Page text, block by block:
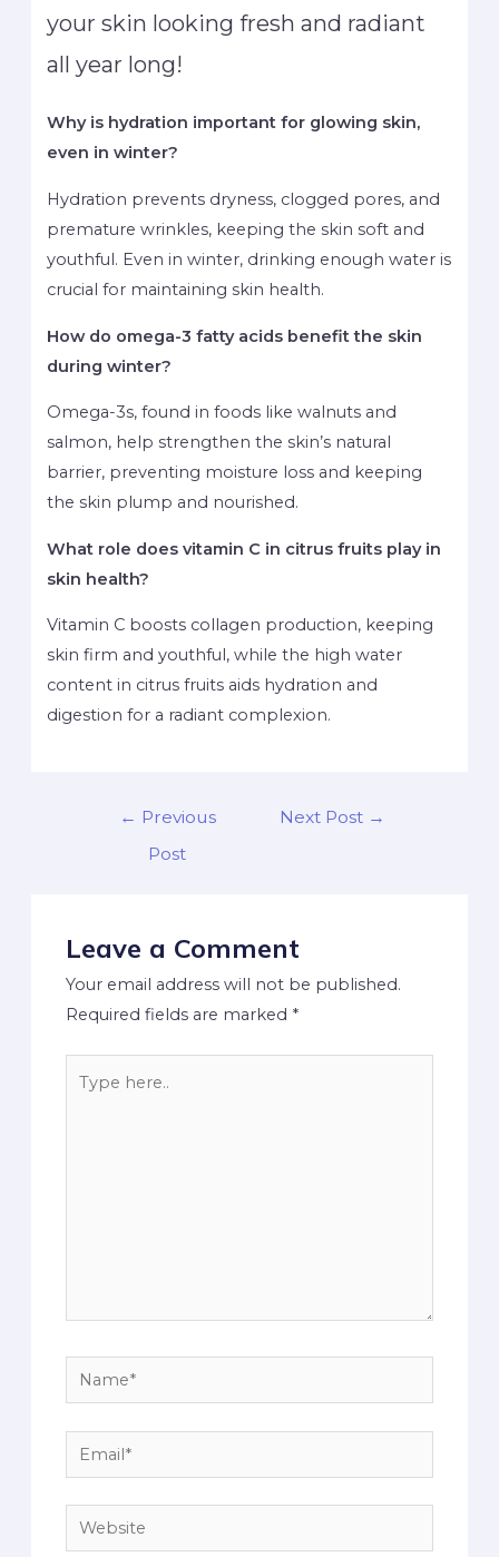
your skin looking fresh and radiant
all year long!
Why is hydration important for glowing skin,
even in winter?
Hydration prevents dryness, clogged pores, and
premature wrinkles, keeping the skin soft and
youthful. Even in winter, drinking enough water is
crucial for maintaining skin health.
How do omega-3 fatty acids benefit the skin
during winter?
Omega-3s, found in foods like walnuts and
salmon, help strengthen the skin’s natural
barrier, preventing moisture loss and keeping
the skin plump and nourished.
What role does vitamin C in citrus fruits play in
skin health?
Vitamin C boosts collagen production, keeping
skin firm and youthful, while the high water
content in citrus fruits aids hydration and
digestion for a radiant complexion.
← Previous
Post
Next Post →
Leave a Comment
Your email address will not be published.
Required fields are marked *